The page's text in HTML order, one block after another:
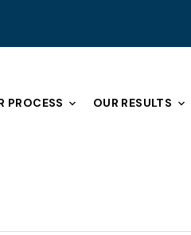
PROCESS OUR RESULTS